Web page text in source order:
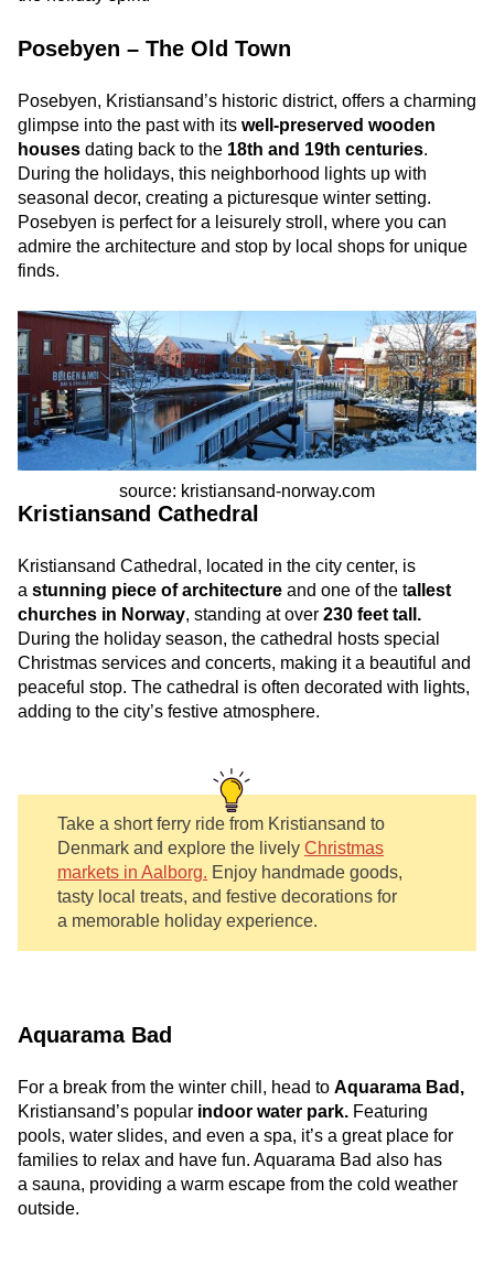
Posebyen – The Old Town
Posebyen, Kristiansand’s historic district, offers a charming
glimpse into the past with its well-preserved wooden
houses dating back to the 18th and 19th centuries.
During the holidays, this neighborhood lights up with
seasonal decor, creating a picturesque winter setting.
Posebyen is perfect for a leisurely stroll, where you can
admire the architecture and stop by local shops for unique
finds.
source: kristiansand-norway.com
Kristiansand Cathedral
Kristiansand Cathedral, located in the city center, is
a stunning piece of architecture and one of the tallest
churches in Norway, standing at over 230 feet tall.
During the holiday season, the cathedral hosts special
Christmas services and concerts, making it a beautiful and
peaceful stop. The cathedral is often decorated with lights,
adding to the city’s festive atmosphere.
Take a short ferry ride from Kristiansand to
Denmark and explore the lively Christmas
markets in Aalborg. Enjoy handmade goods,
tasty local treats, and festive decorations for
a memorable holiday experience.
Aquarama Bad
For a break from the winter chill, head to Aquarama Bad,
Kristiansand’s popular indoor water park. Featuring
pools, water slides, and even a spa, it’s a great place for
families to relax and have fun. Aquarama Bad also has
a sauna, providing a warm escape from the cold weather
outside.